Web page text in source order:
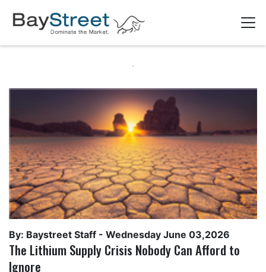
By: Baystreet Staff - Wednesday June 03,2026
The Lithium Supply Crisis Nobody Can Afford to
Ignore